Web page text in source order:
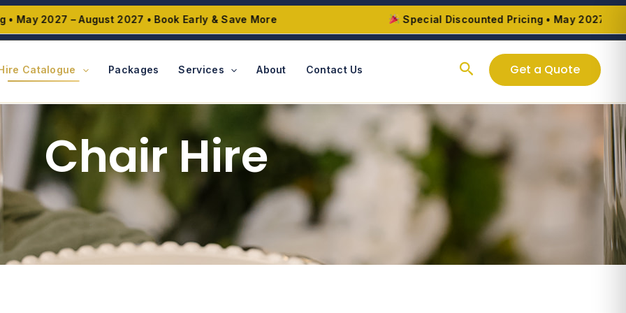
2027 – August 2027 • Book Early & Save More Special Discounted Pricing • May 2027 –
Catalogue Packages Services About Contact Us Search Get a Quote
Chair Hire